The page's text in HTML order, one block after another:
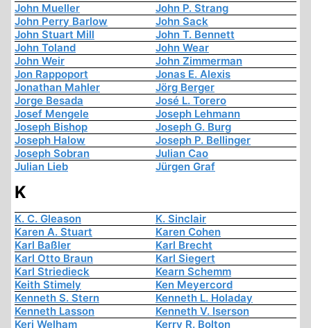
John Mueller
John P. Strang
John Perry Barlow
John Sack
John Stuart Mill
John T. Bennett
John Toland
John Wear
John Weir
John Zimmerman
Jon Rappoport
Jonas E. Alexis
Jonathan Mahler
Jörg Berger
Jorge Besada
José L. Torero
Josef Mengele
Joseph Lehmann
Joseph Bishop
Joseph G. Burg
Joseph Halow
Joseph P. Bellinger
Joseph Sobran
Julian Cao
Julian Lieb
Jürgen Graf
K
K. C. Gleason
K. Sinclair
Karen A. Stuart
Karen Cohen
Karl Baßler
Karl Brecht
Karl Otto Braun
Karl Siegert
Karl Striedieck
Kearn Schemm
Keith Stimely
Ken Meyercord
Kenneth S. Stern
Kenneth L. Holaday
Kenneth Lasson
Kenneth V. Iserson
Keri Welham
Kerry R. Bolton